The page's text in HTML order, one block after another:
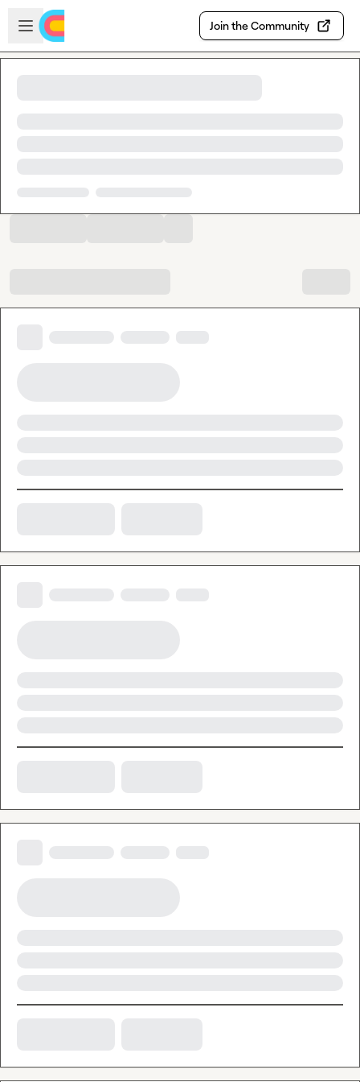
Skip to main content
Open sidebar
Join the Community